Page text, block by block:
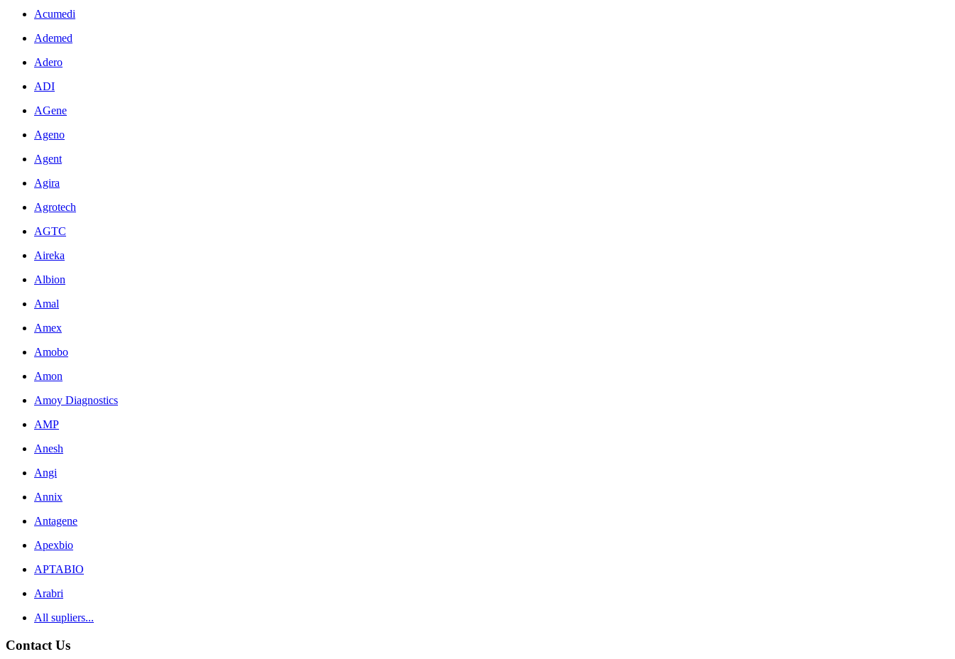
Acumedi
Ademed
Adero
ADI
AGene
Ageno
Agent
Agira
Agrotech
AGTC
Aireka
Albion
Amal
Amex
Amobo
Amon
Amoy Diagnostics
AMP
Anesh
Angi
Annix
Antagene
Apexbio
APTABIO
Arabri
All supliers...
Contact Us